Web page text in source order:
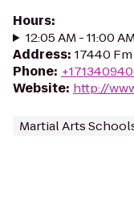
Hours:
12:05 AM - 11:00
Address: 17440
Phone:
Website: http://
Martial Arts